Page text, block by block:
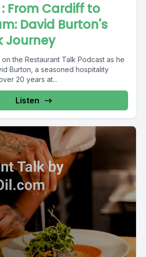
: From Cardiff to
David Burton's
Journey
the Restaurant Talk Podcast as he
Burton, a seasoned hospitality
20 years at...
Listen